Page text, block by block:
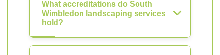
What accreditations do South
Wimbledon landscaping services
hold?